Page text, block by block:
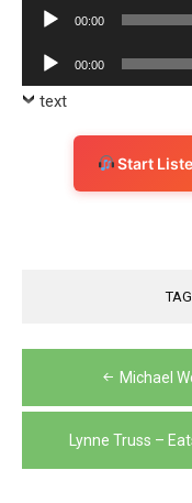
Audio
00:00
Audio
Player
00:00
text
Start
Michael
Lynne Truss –